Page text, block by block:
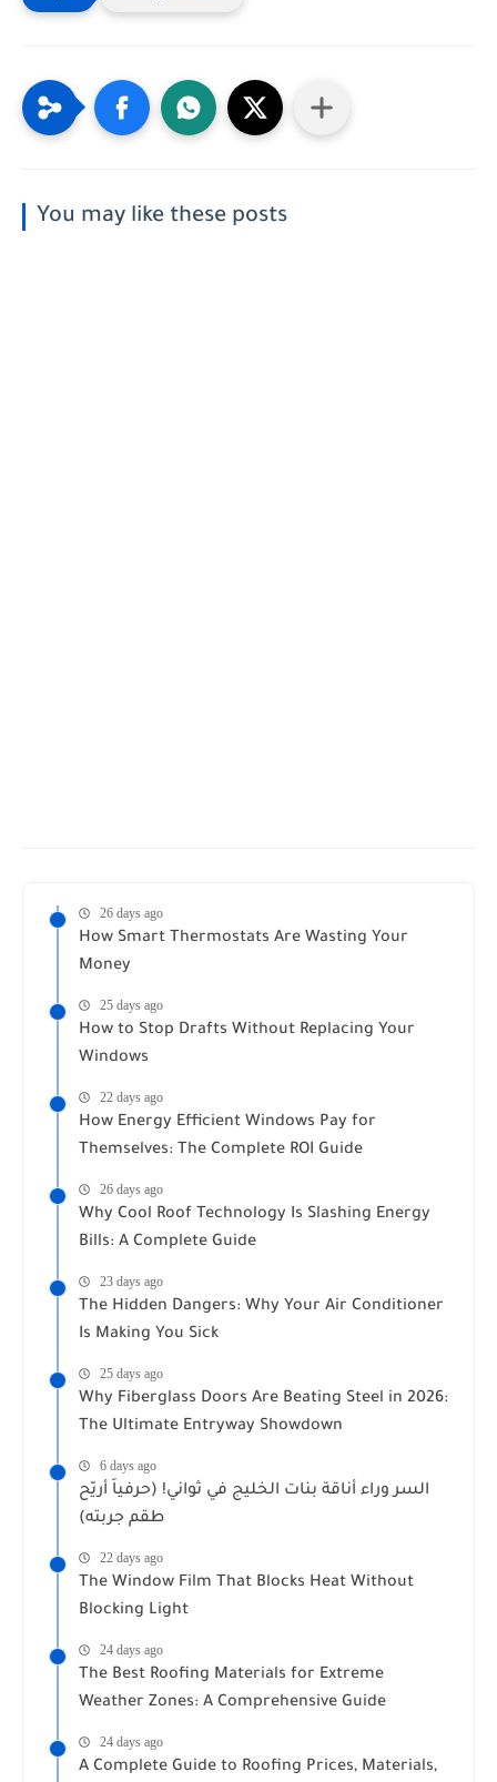
You may like these posts
26 days ago
How Smart Thermostats Are Wasting Your
Money
25 days ago
How to Stop Drafts Without Replacing Your
Windows
22 days ago
How Energy Efficient Windows Pay for
Themselves: The Complete ROI Guide
26 days ago
Why Cool Roof Technology Is Slashing Energy
Bills: A Complete Guide
23 days ago
The Hidden Dangers: Why Your Air Conditioner
Is Making You Sick
25 days ago
Why Fiberglass Doors Are Beating Steel in 2026:
The Ultimate Entryway Showdown
6 days ago
السر وراء أناقة بنات الخليج في ثواني! (حرفياً أريّح
طقم جربته)
22 days ago
The Window Film That Blocks Heat Without
Blocking Light
24 days ago
The Best Roofing Materials for Extreme
Weather Zones: A Comprehensive Guide
24 days ago
A Complete Guide to Roofing Prices, Materials,